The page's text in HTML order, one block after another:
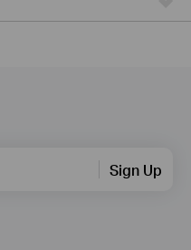
Sign Up